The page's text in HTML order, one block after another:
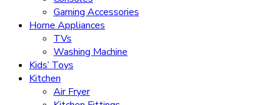
Gaming Accessories
Home Appliances
TVs
Washing Machine
Kids’ Toys
Kitchen
Air Fryer